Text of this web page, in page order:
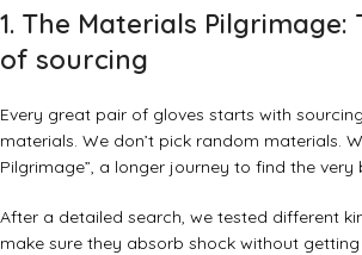
1. The Materials Pilgrimage:
of sourcing
Every great pair of gloves starts with
materials. We don’t pick random materials.
Pilgrimage”, a longer journey to find the very
After a detailed search, we tested different
make sure they absorb shock without